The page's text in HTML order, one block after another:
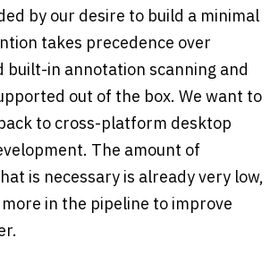
by our desire to build a minimal
takes precedence over
built-in annotation scanning and
out of the box. We want to
back to cross-platform desktop
The amount of
is necessary is already very low,
in the pipeline to improve